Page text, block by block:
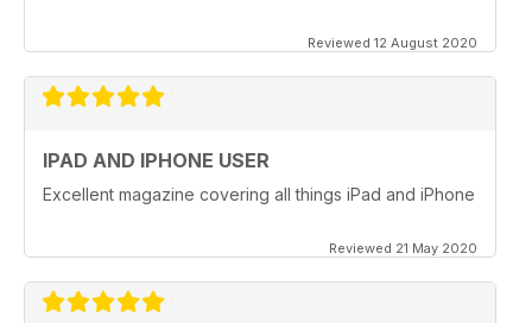
Reviewed 12 August 2020
IPAD AND IPHONE USER
Excellent magazine covering all things iPad and iPhone
Reviewed 21 May 2020